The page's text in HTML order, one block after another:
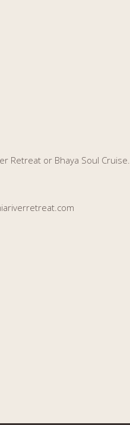
Retreat or Bhaya Soul Cruise.